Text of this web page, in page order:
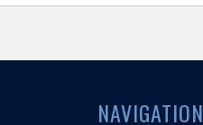
NAVIGATION